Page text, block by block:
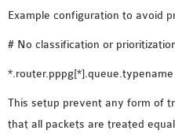
Example configuration to avoid
# No classification or
*.router.pppg[*].queue.typename
This setup prevent any form of
that all packets are treated